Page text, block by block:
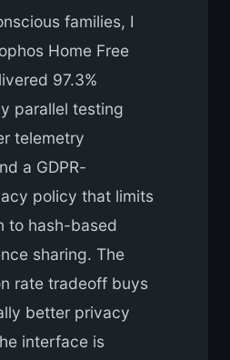
families, I
Home Free
97.3%
parallel testing
telemetry
a GDPR-
policy that limits
to hash-based
sharing. The
rate tradeoff buys
better privacy
interface is